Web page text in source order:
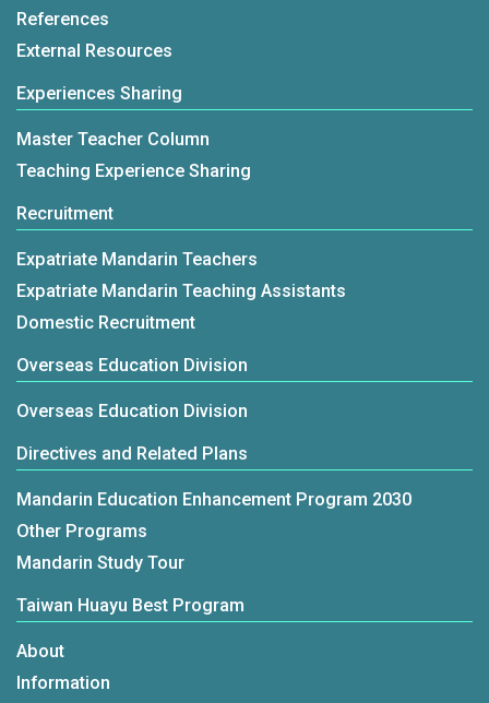
References
External Resources
Experiences Sharing
Master Teacher Column
Teaching Experience Sharing
Recruitment
Expatriate Mandarin Teachers
Expatriate Mandarin Teaching Assistants
Domestic Recruitment
Overseas Education Division
Overseas Education Division
Directives and Related Plans
Mandarin Education Enhancement Program 2030
Other Programs
Mandarin Study Tour
Taiwan Huayu Best Program
About
Information